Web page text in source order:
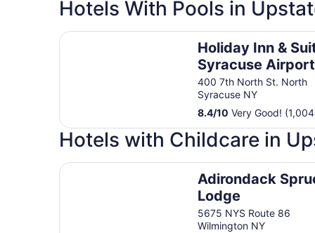
Hotels With Pools in
Holiday Inn &
Syracuse
Liverpool by IHG
400 7th North St. North
Syracuse NY
8.4/10 Very Good!
Holiday Inn & Suites Syracuse Airport -
Hotels with Childcare in
Adirondack
Lodge
5675 NYS Route 86
Wilmington NY
Adirondack Spruce Lodge